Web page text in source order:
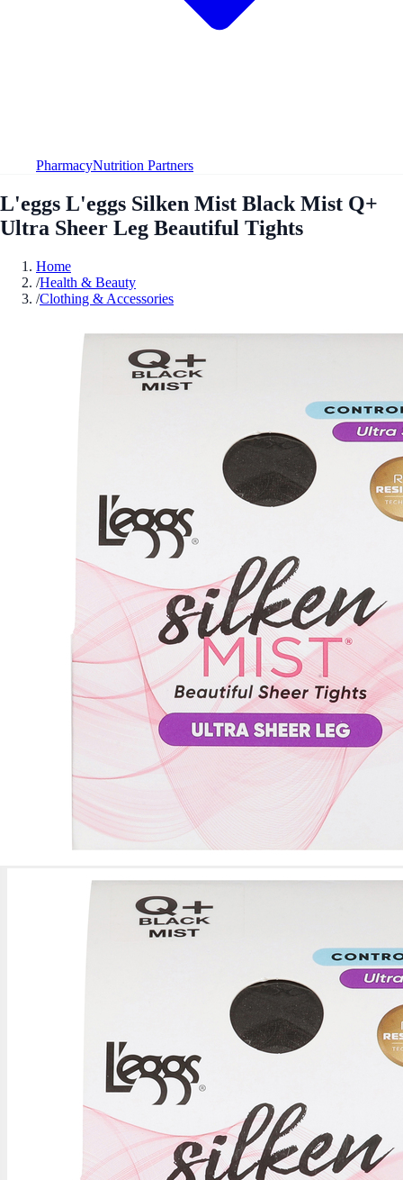
PharmacyNutrition Partners
L'eggs L'eggs Silken Mist Black Mist Q+
Ultra Sheer Leg Beautiful Tights
Home
/Health & Beauty
/Clothing & Accessories